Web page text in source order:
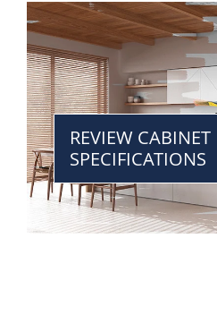
REVIEW CABINET
SPECIFICATIONS